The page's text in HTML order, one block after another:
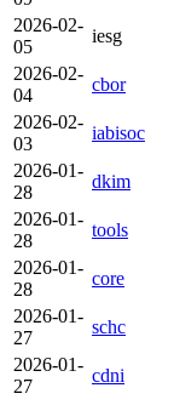
2026-02-
05
iesg
2026-02-
04
cbor
2026-02-
03
iabisoc
2026-01-
28
dkim
2026-01-
28
tools
2026-01-
28
core
2026-01-
27
schc
2026-01-
27
cdni